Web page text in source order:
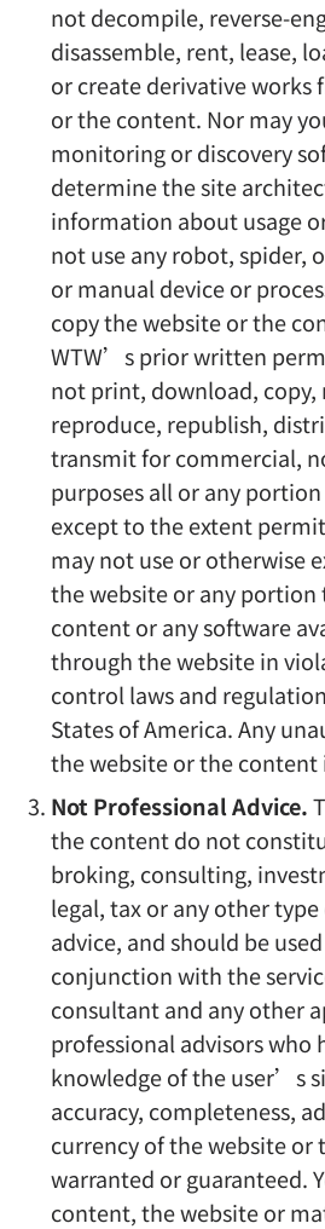
not decompile, reverse-
disassemble, rent, lease,
or create derivative works
or the content. Nor may
monitoring or discovery
determine the site
information about usage
not use any robot, spider,
or manual device or
copy the website or the
WTW’s prior written
not print, download, copy,
reproduce, republish,
transmit for commercial,
purposes all or any
except to the extent
may not use or otherwise
the website or any portion
content or any software
through the website in
control laws and
States of America. Any
the website or the
Not Professional Advice.
the content do not
broking, consulting,
legal, tax or any other
advice, and should be
conjunction with the
consultant and any other
professional advisors who
knowledge of the user’s
accuracy, completeness,
currency of the website or
warranted or guaranteed.
content, the website or